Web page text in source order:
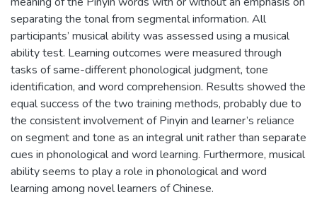
separating the tonal from segmental information. All
participants’ musical ability was assessed using a musical
ability test. Learning outcomes were measured through
tasks of same-different phonological judgment, tone
identification, and word comprehension. Results showed the
equal success of the two training methods, probably due to
the consistent involvement of Pinyin and learner’s reliance
on segment and tone as an integral unit rather than separate
cues in phonological and word learning. Furthermore, musical
ability seems to play a role in phonological and word
learning among novel learners of Chinese.